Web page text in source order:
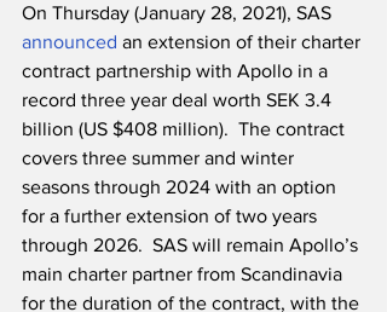
On Thursday (January 28, 2021), SAS
announced an extension of their charter
contract partnership with Apollo in a
record three year deal worth SEK 3.4
billion (US $408 million).  The contract
covers three summer and winter
seasons through 2024 with an option
for a further extension of two years
through 2026.  SAS will remain Apollo’s
main charter partner from Scandinavia
for the duration of the contract, with the